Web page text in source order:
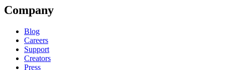
Company
Blog
Careers
Support
Creators
Press